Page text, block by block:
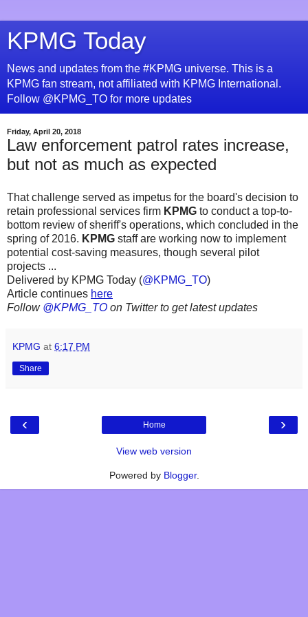
KPMG Today
News and updates from the #KPMG universe. This is a
KPMG fan stream, not affiliated with KPMG International.
Follow @KPMG_TO for more updates
Friday, April 20, 2018
Law enforcement patrol rates increase,
but not as much as expected
That challenge served as impetus for the board's decision to
retain professional services firm KPMG to conduct a top-to-
bottom review of sheriff's operations, which concluded in the
spring of 2016. KPMG staff are working now to implement
potential cost-saving measures, though several pilot
projects ...
Delivered by KPMG Today (@KPMG_TO)
Article continues here
Follow @KPMG_TO on Twitter to get latest updates
KPMG at 6:17 PM
Share
‹ ›
Home
View web version
Powered by Blogger.